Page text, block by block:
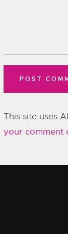
This site uses
your comment